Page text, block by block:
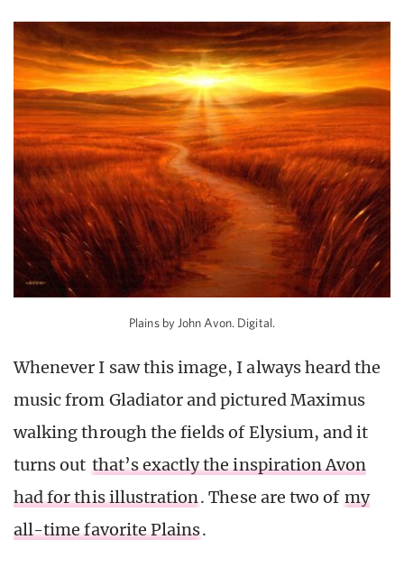
Plains by John Avon. Digital.
Whenever I saw this image, I always heard the
music from Gladiator and pictured Maximus
walking through the fields of Elysium, and it
turns out that’s exactly the inspiration Avon
had for this illustration. These are two of my
all-time favorite Plains.